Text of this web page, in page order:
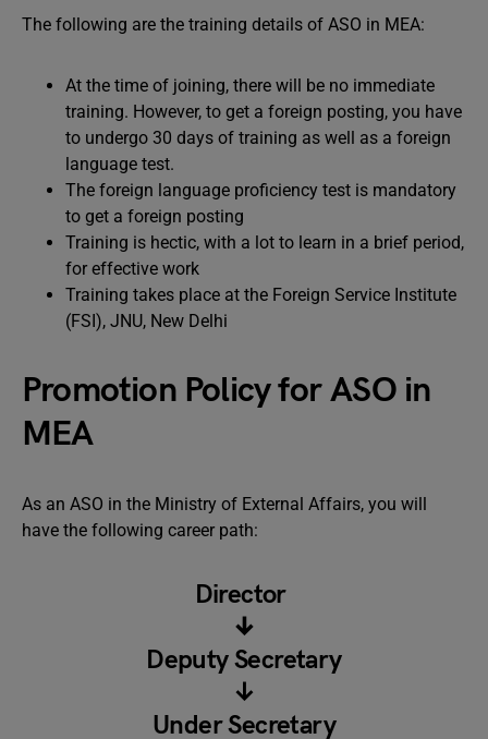
The following are the training details of ASO in MEA:
At the time of joining, there will be no immediate
training. However, to get a foreign posting, you have
to undergo 30 days of training as well as a foreign
language test.
The foreign language proficiency test is mandatory
to get a foreign posting
Training is hectic, with a lot to learn in a brief period,
for effective work
Training takes place at the Foreign Service Institute
(FSI), JNU, New Delhi
Promotion Policy for ASO in
MEA
As an ASO in the Ministry of External Affairs, you will
have the following career path:
Director
↓
Deputy Secretary
↓
Under Secretary